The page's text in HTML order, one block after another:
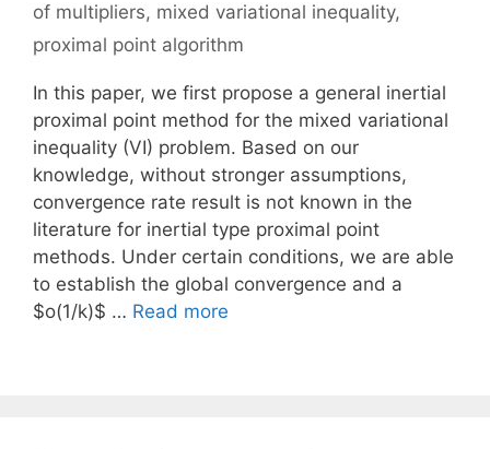
of multipliers, mixed variational inequality,
proximal point algorithm
In this paper, we first propose a general inertial
proximal point method for the mixed variational
inequality (VI) problem. Based on our
knowledge, without stronger assumptions,
convergence rate result is not known in the
literature for inertial type proximal point
methods. Under certain conditions, we are able
to establish the global convergence and a
$o(1/k)$ … Read more